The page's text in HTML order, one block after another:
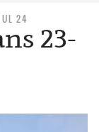
24
23-